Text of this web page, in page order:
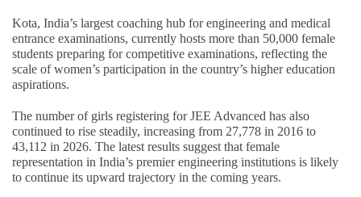
Kota, India’s largest coaching hub for engineering and medical
entrance examinations, currently hosts more than 50,000 female
students preparing for competitive examinations, reflecting the
scale of women’s participation in the country’s higher education
aspirations.
The number of girls registering for JEE Advanced has also
continued to rise steadily, increasing from 27,778 in 2016 to
43,112 in 2026. The latest results suggest that female
representation in India’s premier engineering institutions is likely
to continue its upward trajectory in the coming years.